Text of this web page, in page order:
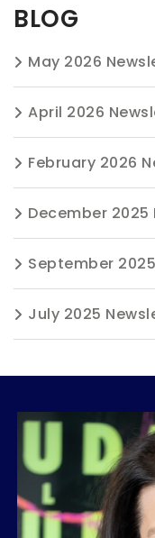
BLOG
May 2026
April 2026
February 2026
December
September
July 2025